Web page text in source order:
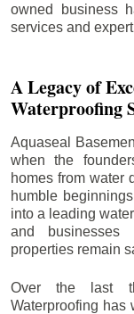
owned business
services and
A Legacy of
Waterproofing
Aquaseal
when the
homes from water
humble
into a leading
and businesses
properties remain
Over the last
Waterproofing has